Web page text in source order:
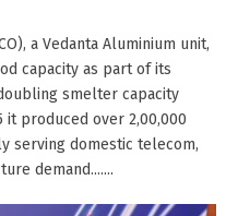
a Vedanta Aluminium unit,
capacity as part of its
smelter capacity
it produced over 2,00,000
serving domestic telecom,
demand.......